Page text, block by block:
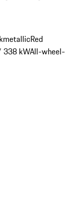
Red
338 kWAll-wheel-